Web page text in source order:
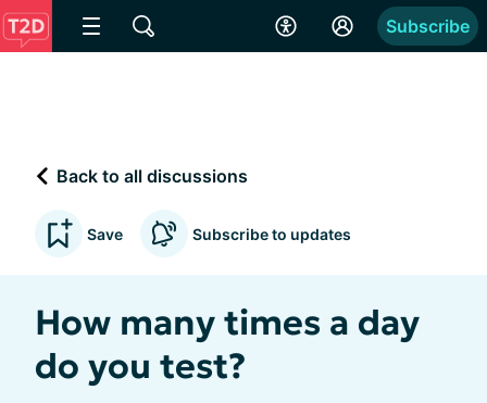
Subscribe
Back to all discussions
Save Subscribe to updates
How many times a day
do you test?